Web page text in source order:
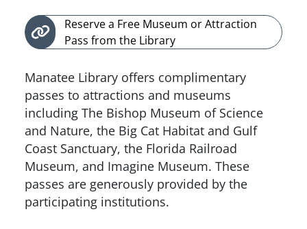
Reserve a Free Museum or Attraction
Pass from the Library
Manatee Library offers complimentary
passes to attractions and museums
including The Bishop Museum of Science
and Nature, the Big Cat Habitat and Gulf
Coast Sanctuary, the Florida Railroad
Museum, and Imagine Museum. These
passes are generously provided by the
participating institutions.